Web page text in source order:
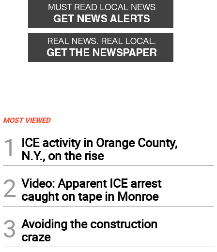
MOST VIEWED
1
ICE activity in Orange County,
N.Y., on the rise
2 Video: Apparent ICE arrest
caught on tape in Monroe
3 Avoiding the construction
craze